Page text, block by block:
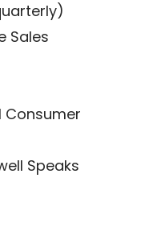
Sales
Consumer
Speaks